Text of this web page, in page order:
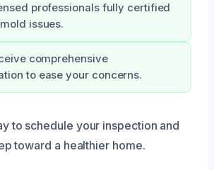
professionals fully certified
issues.
comprehensive
to ease your concerns.
to schedule your inspection and
toward a healthier home.